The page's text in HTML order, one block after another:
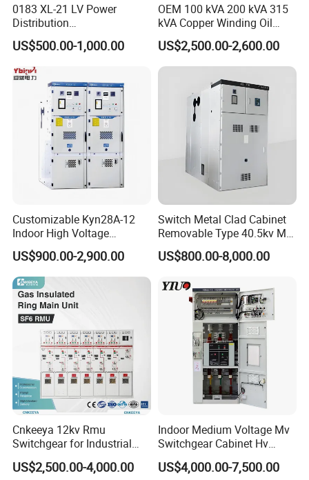
0183 XL-21 LV Power
Distribution
Cabinet/Switchgear 800A
380V 50Hz Box-Type
US$500.00-1,000.00
OEM 100 kVA 200 kVA 315
kVA Copper Winding Oil
Type Three Phase Electric
Oil Immersed Transformer
Electrical Transformer
Power Supply Distribution
Transformer
US$2,500.00-2,600.00
Customizable Kyn28A-12
Indoor High Voltage
Switchgear Power
Distribution Cabinet
US$900.00-2,900.00
Switch Metal Clad Cabinet
Removable Type 40.5kv Mv
Hv Power Switchgear
US$800.00-8,000.00
Cnkeeya 12kv Rmu
Switchgear for Industrial
Power Distribution
US$2,500.00-4,000.00
Indoor Medium Voltage Mv
Switchgear Cabinet Hv
Distribution Board for Power
Grid
US$4,000.00-7,500.00